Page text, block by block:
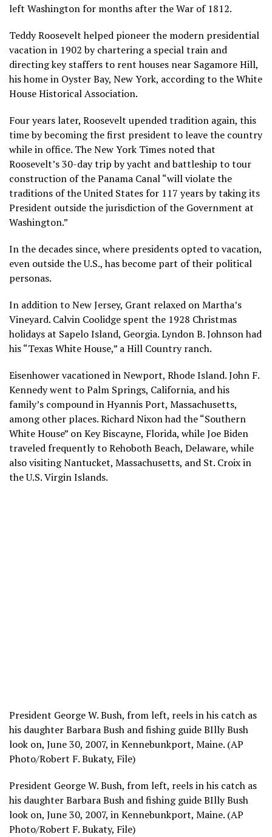
left Washington for months after the War of 1812.
Teddy Roosevelt helped pioneer the modern presidential
vacation in 1902 by chartering a special train and
directing key staffers to rent houses near Sagamore Hill,
his home in Oyster Bay, New York, according to the White
House Historical Association.
Four years later, Roosevelt upended tradition again, this
time by becoming the first president to leave the country
while in office. The New York Times noted that
Roosevelt’s 30-day trip by yacht and battleship to tour
construction of the Panama Canal “will violate the
traditions of the United States for 117 years by taking its
President outside the jurisdiction of the Government at
Washington.”
In the decades since, where presidents opted to vacation,
even outside the U.S., has become part of their political
personas.
In addition to New Jersey, Grant relaxed on Martha’s
Vineyard. Calvin Coolidge spent the 1928 Christmas
holidays at Sapelo Island, Georgia. Lyndon B. Johnson had
his “Texas White House,” a Hill Country ranch.
Eisenhower vacationed in Newport, Rhode Island. John F.
Kennedy went to Palm Springs, California, and his
family’s compound in Hyannis Port, Massachusetts,
among other places. Richard Nixon had the “Southern
White House” on Key Biscayne, Florida, while Joe Biden
traveled frequently to Rehoboth Beach, Delaware, while
also visiting Nantucket, Massachusetts, and St. Croix in
the U.S. Virgin Islands.
President George W. Bush, from left, reels in his catch as
his daughter Barbara Bush and fishing guide BIlly Bush
look on, June 30, 2007, in Kennebunkport, Maine. (AP
Photo/Robert F. Bukaty, File)
President George W. Bush, from left, reels in his catch as
his daughter Barbara Bush and fishing guide BIlly Bush
look on, June 30, 2007, in Kennebunkport, Maine. (AP
Photo/Robert F. Bukaty, File)